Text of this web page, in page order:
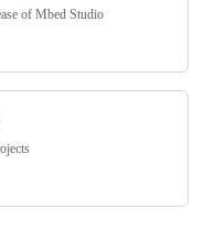
of Mbed Studio